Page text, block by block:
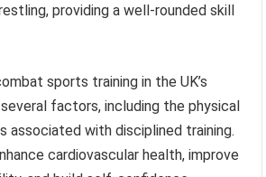
providing a well-rounded skill
sports training in the UK’s
factors, including the physical
associated with disciplined training.
cardiovascular health, improve